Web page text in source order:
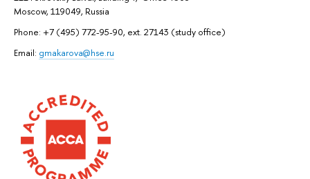
Moscow, 119049, Russia
Phone: +7 (495) 772-95-90, ext. 27143 (study office)
Email: gmakarova@hse.ru